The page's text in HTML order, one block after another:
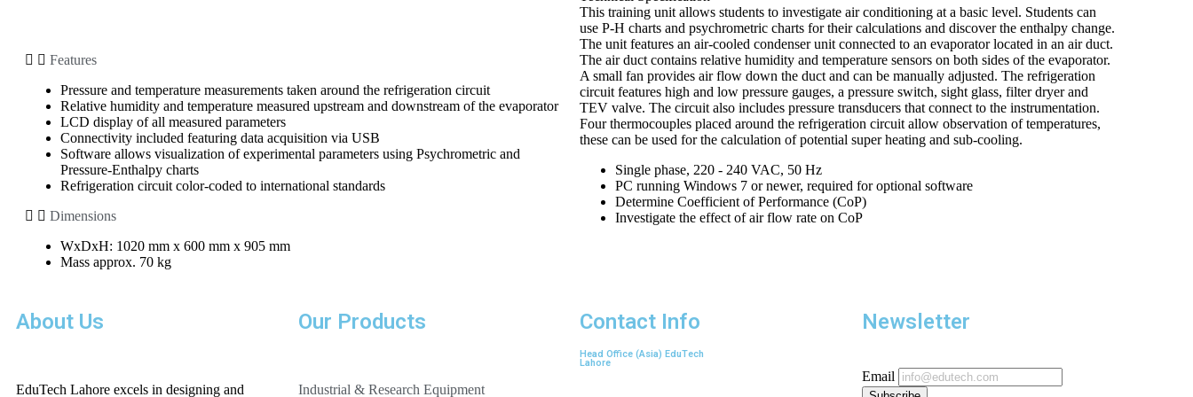
Features
Pressure and temperature measurements taken around the refrigeration circuit
Relative humidity and temperature measured upstream and downstream of the evaporator
LCD display of all measured parameters
Connectivity included featuring data acquisition via USB
Software allows visualization of experimental parameters using Psychrometric and
Pressure-Enthalpy charts
Refrigeration circuit color-coded to international standards
Dimensions
WxDxH: 1020 mm x 600 mm x 905 mm
Mass approx. 70 kg
This training unit allows students to investigate air conditioning at a basic level. Students can
use P-H charts and psychrometric charts for their calculations and discover the enthalpy change.
The unit features an air-cooled condenser unit connected to an evaporator located in an air duct.
The air duct contains relative humidity and temperature sensors on both sides of the evaporator.
A small fan provides air flow down the duct and can be manually adjusted. The refrigeration
circuit features high and low pressure gauges, a pressure switch, sight glass, filter dryer and
TEV valve. The circuit also includes pressure transducers that connect to the instrumentation.
Four thermocouples placed around the refrigeration circuit allow observation of temperatures,
these can be used for the calculation of potential super heating and sub-cooling.
Single phase, 220 - 240 VAC, 50 Hz
PC running Windows 7 or newer, required for optional software
Determine Coefficient of Performance (CoP)
Investigate the effect of air flow rate on CoP
About Us
EduTech Lahore excels in designing and
Our Products
Industrial & Research Equipment
Contact Info
Head Office (Asia) EduTech
Lahore
Newsletter
Email